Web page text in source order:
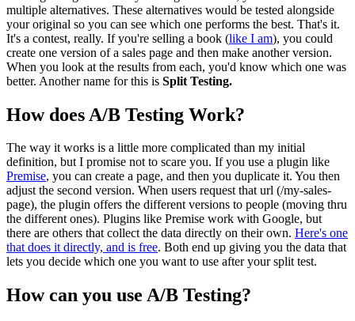
multiple alternatives. These alternatives would be tested alongside
your original so you can see which one performs the best. That's it.
It's a contest, really. If you're selling a book (like I am), you could
create one version of a sales page and then make another version.
When you look at the results from each, you'd know which one was
better. Another name for this is Split Testing.
How does A/B Testing Work?
The way it works is a little more complicated than my initial
definition, but I promise not to scare you. If you use a plugin like
Premise, you can create a page, and then you duplicate it. You then
adjust the second version. When users request that url (/my-sales-
page), the plugin offers the different versions to people (moving thru
the different ones). Plugins like Premise work with Google, but
there are others that collect the data directly on their own. Here's one
that does it directly, and is free. Both end up giving you the data that
lets you decide which one you want to use after your split test.
How can you use A/B Testing?